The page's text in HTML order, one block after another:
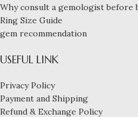
Why consult a gemologist before
Ring Size Guide
gem recommendation
USEFUL LINK
Privacy Policy
Payment and Shipping
Refund & Exchange Policy